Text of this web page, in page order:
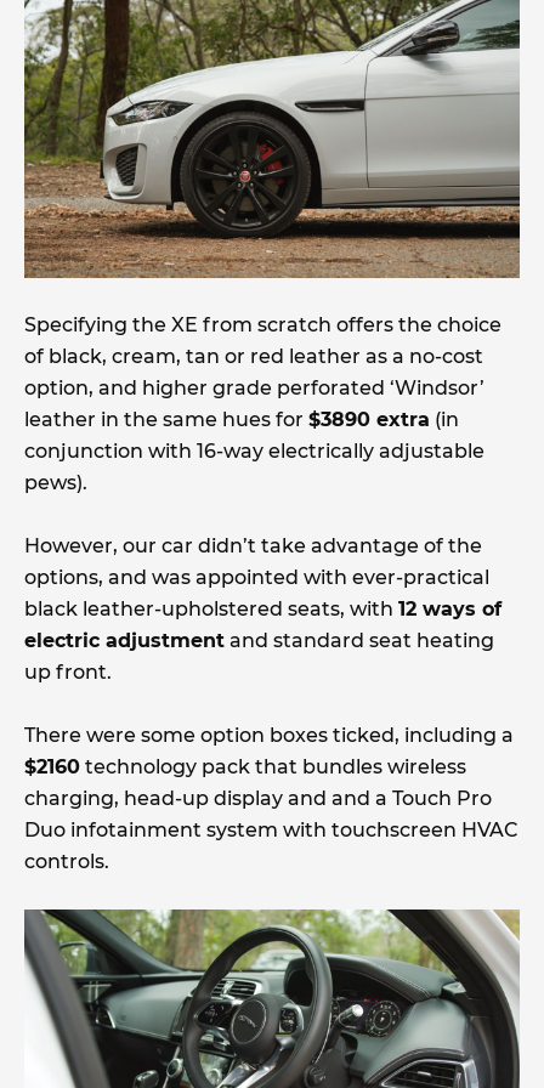
Specifying the XE from scratch offers the choice
of black, cream, tan or red leather as a no-cost
option, and higher grade perforated ‘Windsor’
leather in the same hues for $3890 extra (in
conjunction with 16-way electrically adjustable
pews).
However, our car didn’t take advantage of the
options, and was appointed with ever-practical
black leather-upholstered seats, with 12 ways of
electric adjustment and standard seat heating
up front.
There were some option boxes ticked, including a
$2160 technology pack that bundles wireless
charging, head-up display and and a Touch Pro
Duo infotainment system with touchscreen HVAC
controls.